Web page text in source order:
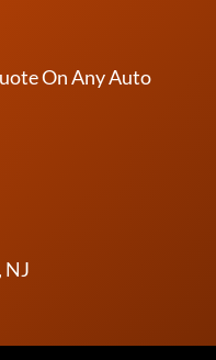
On Any Auto
NJ